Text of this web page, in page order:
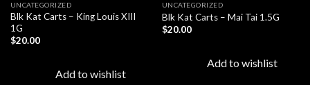
UNCATEGORIZED
Blk Kat Carts – King Louis XIII
1G
$20.00
Add to wishlist
UNCATEGORIZED
Blk Kat Carts – Mai Tai 1.5G
$20.00
Add to wishlist